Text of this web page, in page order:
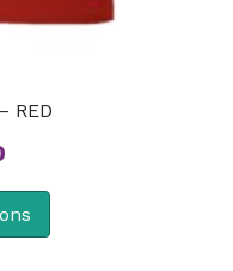
RED